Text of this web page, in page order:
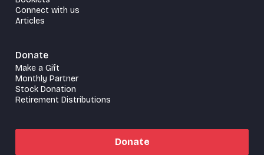
Connect with us
Articles
Donate
Make a Gift
Monthly Partner
Stock Donation
Retirement Distributions
Donate